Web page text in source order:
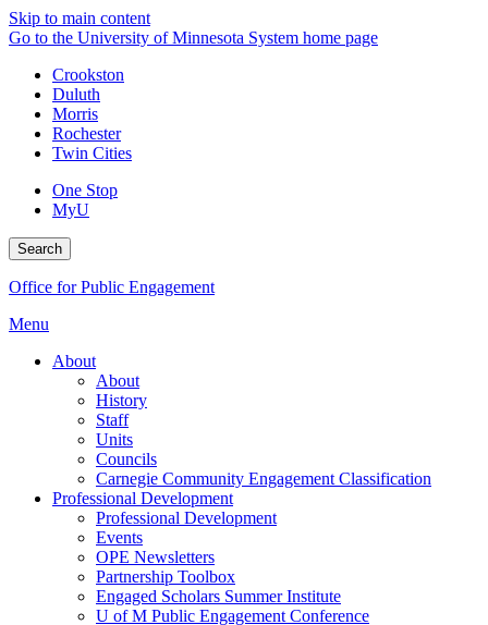
Skip to main content
Go to the University of Minnesota System home page
Crookston
Duluth
Morris
Rochester
Twin Cities
One Stop
MyU
Search
Office for Public Engagement
Menu
About
About
History
Staff
Units
Councils
Carnegie Community Engagement Classification
Professional Development
Professional Development
Events
OPE Newsletters
Partnership Toolbox
Engaged Scholars Summer Institute
U of M Public Engagement Conference